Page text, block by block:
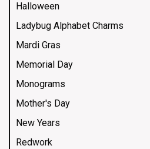
Halloween
Ladybug Alphabet Charms
Mardi Gras
Memorial Day
Monograms
Mother's Day
New Years
Redwork